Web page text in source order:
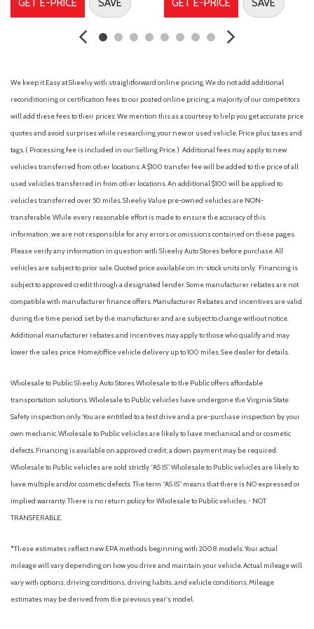
Front Center Armrest
Front wheel independent suspension
Outside temperature display
Overhead airbag
Overhead console
Panic alarm
Passenger door bin
Passenger vanity mirror
Power steering
Radio data system
Telescoping steering wheel
Tilt steering wheel
Traction control
Trip computer
GET E-PRICE SAVE GET E-PRICE SAVE
We keep it Easy at Sheehy with straightforward online pricing. We do not add additional
reconditioning or certification fees to our posted online pricing; a majority of our competitors
will add these fees to their prices. We mention this as a courtesy to help you get accurate price
quotes and avoid surprises while researching your new or used vehicle. Price plus taxes and
tags. ( Processing fee is included in our Selling Price. ) Additional fees may apply to new
vehicles transferred from other locations. A $100 transfer fee will be added to the price of all
used vehicles transferred in from other locations. An additional $100 will be applied to
vehicles transferred over 50 miles. Sheehy Value pre-owned vehicles are NON-
transferable. While every reasonable effort is made to ensure the accuracy of this
information, we are not responsible for any errors or omissions contained on these pages.
Please verify any information in question with Sheehy Auto Stores before purchase. All
vehicles are subject to prior sale. Quoted price available on in-stock units only. Financing is
subject to approved credit through a designated lender. Some manufacturer rebates are not
compatible with manufacturer finance offers. Manufacturer Rebates and incentives are valid
during the time period set by the manufacturer and are subject to change without notice.
Additional manufacturer rebates and incentives may apply to those who qualify and may
lower the sales price. Home/office vehicle delivery up to 100 miles. See dealer for details.
Wholesale to Public: Sheehy Auto Stores Wholesale to the Public offers affordable
transportation solutions. Wholesale to Public vehicles have undergone the Virginia State
Safety inspection only. You are entitled to a test drive and a pre-purchase inspection by your
own mechanic. Wholesale to Public vehicles are likely to have mechanical and or cosmetic
defects. Financing is available on approved credit; a down payment may be required.
Wholesale to Public vehicles are sold strictly “AS IS”. Wholesale to Public vehicles are likely to
have multiple and/or cosmetic defects. The term “AS IS” means that there is NO expressed or
implied warranty. There is no return policy for Wholesale to Public vehicles. - NOT
TRANSFERABLE.
*These estimates reflect new EPA methods beginning with 2008 models. Your actual
mileage will vary depending on how you drive and maintain your vehicle. Actual mileage will
vary with options, driving conditions, driving habits, and vehicle conditions. Mileage
estimates may be derived from the previous year's model.